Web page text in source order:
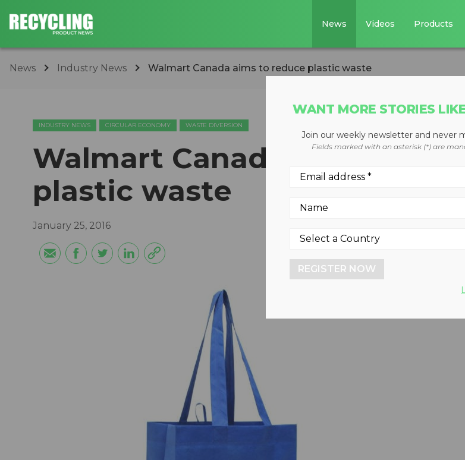
News Videos Products
News Industry News Walmart Canada aims to reduce plastic waste
INDUSTRY NEWS CIRCULAR ECONOMY WASTE DIVERSION
Walmart Canada aims to
plastic waste
January 25, 2016
WANT MORE STORIES
Join our weekly newsletter and never
Fields marked with an asterisk (*) are
REGISTER NOW